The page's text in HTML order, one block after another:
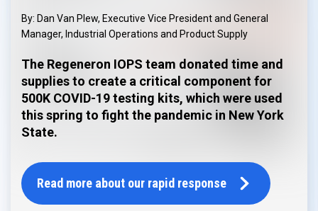
Dan Van Plew, Executive Vice President and General
Manager, Industrial Operations and Product Supply
The Regeneron IOPS team donated time and
supplies to create a critical component for
500K COVID-19 testing kits, which were used
this spring to fight the pandemic in New York
State.
Read more about our rapid response